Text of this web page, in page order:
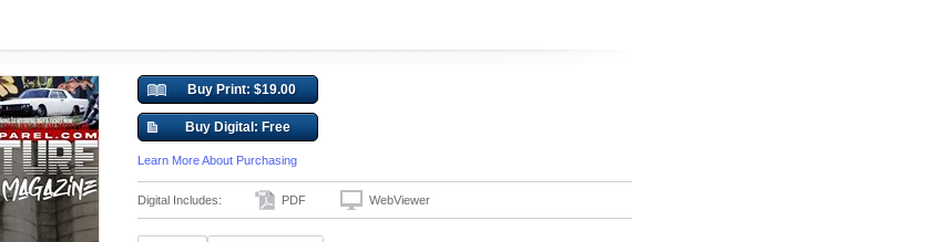
Buy Print: $19.00
Buy Digital: Free
Learn More About Purchasing
Digital Includes: PDF WebViewer